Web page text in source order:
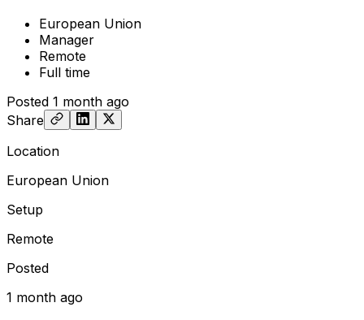
European Union
Manager
Remote
Full time
Posted 1 month ago
Share
Location
European Union
Setup
Remote
Posted
1 month ago